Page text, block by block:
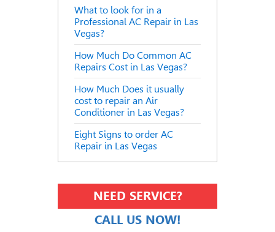
What to look for in a
Professional AC Repair in Las
Vegas?
How Much Do Common AC
Repairs Cost in Las Vegas?
How Much Does it usually
cost to repair an Air
Conditioner in Las Vegas?
Eight Signs to order AC
Repair in Las Vegas
NEED SERVICE?
CALL US NOW!